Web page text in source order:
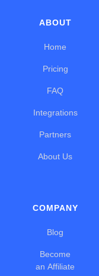
ABOUT
Home
Pricing
FAQ
Integrations
Partners
About Us
COMPANY
Blog
Become
an Affiliate